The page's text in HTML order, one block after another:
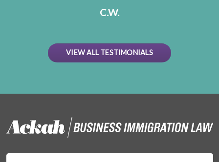
C.W.
VIEW ALL TESTIMONIALS